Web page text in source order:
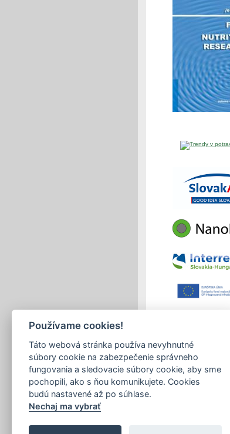
Copyright © 2026
Inštitút
Používame cookies!
Táto webová stránka používa nevyhnutné
súbory cookie na zabezpečenie správneho
fungovania a sledovacie súbory cookie, aby sme
pochopili, ako s ňou komunikujete. Cookies
budú nastavené až po súhlase.
Nechaj ma vybrať